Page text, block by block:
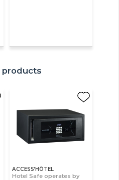
products
ACCESS’HÔTEL
Hotel Safe operates by